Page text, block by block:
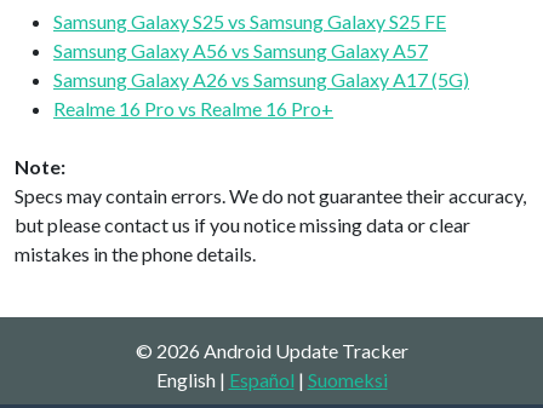
Samsung Galaxy S25 vs Samsung Galaxy S25 FE
Samsung Galaxy A56 vs Samsung Galaxy A57
Samsung Galaxy A26 vs Samsung Galaxy A17 (5G)
Realme 16 Pro vs Realme 16 Pro+
Note:
Specs may contain errors. We do not guarantee their accuracy,
but please contact us if you notice missing data or clear
mistakes in the phone details.
© 2026 Android Update Tracker
English | Español | Suomeksi